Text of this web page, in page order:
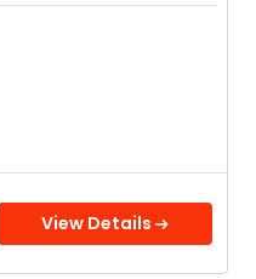
View Details